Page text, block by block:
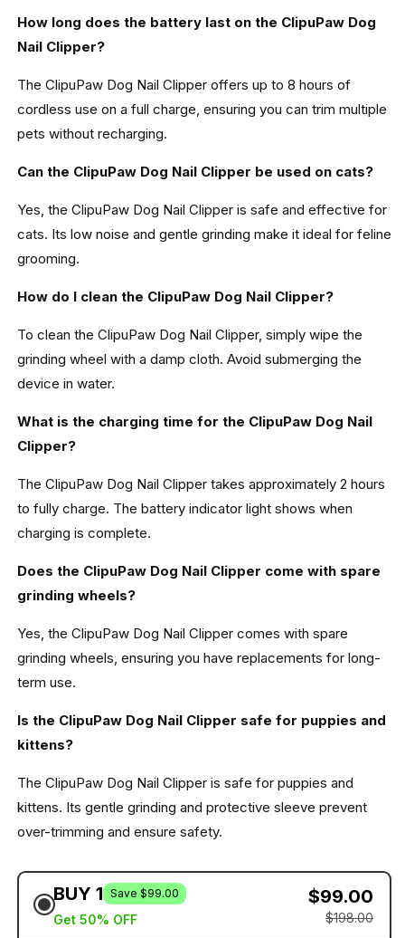
How long does the battery last on the ClipuPaw Dog
Nail Clipper?
The ClipuPaw Dog Nail Clipper offers up to 8 hours of
cordless use on a full charge, ensuring you can trim multiple
pets without recharging.
Can the ClipuPaw Dog Nail Clipper be used on cats?
Yes, the ClipuPaw Dog Nail Clipper is safe and effective for
cats. Its low noise and gentle grinding make it ideal for feline
grooming.
How do I clean the ClipuPaw Dog Nail Clipper?
To clean the ClipuPaw Dog Nail Clipper, simply wipe the
grinding wheel with a damp cloth. Avoid submerging the
device in water.
What is the charging time for the ClipuPaw Dog Nail
Clipper?
The ClipuPaw Dog Nail Clipper takes approximately 2 hours
to fully charge. The battery indicator light shows when
charging is complete.
Does the ClipuPaw Dog Nail Clipper come with spare
grinding wheels?
Yes, the ClipuPaw Dog Nail Clipper comes with spare
grinding wheels, ensuring you have replacements for long-
term use.
Is the ClipuPaw Dog Nail Clipper safe for puppies and
kittens?
The ClipuPaw Dog Nail Clipper is safe for puppies and
kittens. Its gentle grinding and protective sleeve prevent
over-trimming and ensure safety.
BUY 1 Save $99.00
Get 50% OFF
$99.00
$198.00